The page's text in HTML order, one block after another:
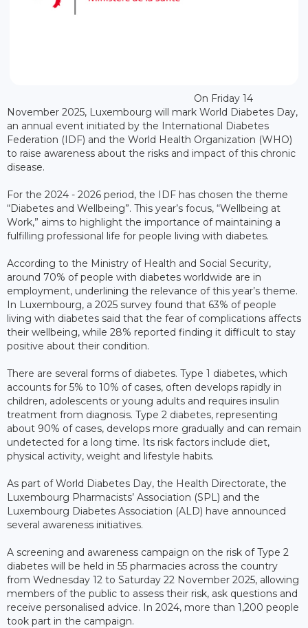
On Friday 14
November 2025, Luxembourg will mark World Diabetes Day,
an annual event initiated by the International Diabetes
Federation (IDF) and the World Health Organization (WHO)
to raise awareness about the risks and impact of this chronic
disease.
For the 2024 - 2026 period, the IDF has chosen the theme
“Diabetes and Wellbeing”. This year’s focus, “Wellbeing at
Work,” aims to highlight the importance of maintaining a
fulfilling professional life for people living with diabetes.
According to the Ministry of Health and Social Security,
around 70% of people with diabetes worldwide are in
employment, underlining the relevance of this year’s theme.
In Luxembourg, a 2025 survey found that 63% of people
living with diabetes said that the fear of complications affects
their wellbeing, while 28% reported finding it difficult to stay
positive about their condition.
There are several forms of diabetes. Type 1 diabetes, which
accounts for 5% to 10% of cases, often develops rapidly in
children, adolescents or young adults and requires insulin
treatment from diagnosis. Type 2 diabetes, representing
about 90% of cases, develops more gradually and can remain
undetected for a long time. Its risk factors include diet,
physical activity, weight and lifestyle habits.
As part of World Diabetes Day, the Health Directorate, the
Luxembourg Pharmacists’ Association (SPL) and the
Luxembourg Diabetes Association (ALD) have announced
several awareness initiatives.
A screening and awareness campaign on the risk of Type 2
diabetes will be held in 55 pharmacies across the country
from Wednesday 12 to Saturday 22 November 2025, allowing
members of the public to assess their risk, ask questions and
receive personalised advice. In 2024, more than 1,200 people
took part in the campaign.